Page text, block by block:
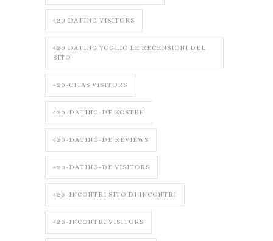
420 DATING VISITORS
420 DATING VOGLIO LE RECENSIONI DEL
SITO
420-CITAS VISITORS
420-DATING-DE KOSTEN
420-DATING-DE REVIEWS
420-DATING-DE VISITORS
420-INCONTRI SITO DI INCONTRI
420-INCONTRI VISITORS